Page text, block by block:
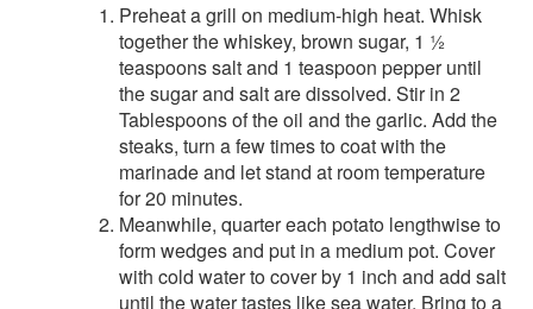
Preheat a grill on medium-high heat. Whisk
together the whiskey, brown sugar, 1 ½
teaspoons salt and 1 teaspoon pepper until
the sugar and salt are dissolved. Stir in 2
Tablespoons of the oil and the garlic. Add the
steaks, turn a few times to coat with the
marinade and let stand at room temperature
for 20 minutes.
Meanwhile, quarter each potato lengthwise to
form wedges and put in a medium pot. Cover
with cold water to cover by 1 inch and add salt
until the water tastes like sea water. Bring to a